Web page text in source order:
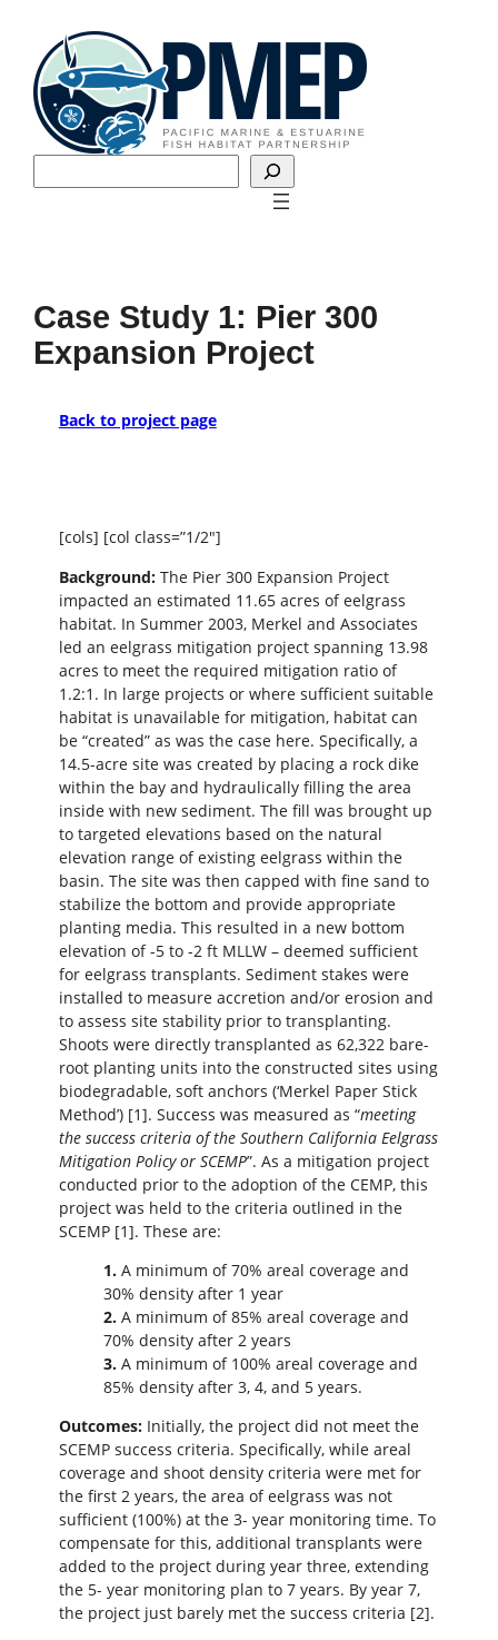
content
Case Study 1: Pier 300
Expansion Project
Back to project page
[cols] [col class=”1/2″]
Background:The Pier 300 Expansion Project
impacted an estimated 11.65 acres of eelgrass
habitat. In Summer 2003, Merkel and Associates
led an eelgrass mitigation project spanning 13.98
acres to meet the required mitigation ratio of
1.2:1. In large projects or where sufficient suitable
habitat is unavailable for mitigation, habitat can
be “created” as was the case here. Specifically, a
14.5-acre site was created by placing a rock dike
within the bay and hydraulically filling the area
inside with new sediment. The fill was brought up
to targeted elevations based on the natural
elevation range of existing eelgrass within the
basin. The site was then capped with fine sand to
stabilize the bottom and provide appropriate
planting media. This resulted in a new bottom
elevation of -5 to -2 ft MLLW – deemed sufficient
for eelgrass transplants. Sediment stakes were
installed to measure accretion and/or erosion and
to assess site stability prior to transplanting.
Shoots were directly transplanted as 62,322 bare-
root planting units into the constructed sites using
biodegradable, soft anchors (‘Merkel Paper Stick
Method’) [1]. Success was measured as “meeting
the success criteria of the Southern California Eelgrass
Mitigation Policy or SCEMP”. As a mitigation project
conducted prior to the adoption of the CEMP, this
project was held to the criteria outlined in the
SCEMP [1]. These are:
1.A minimum of 70% areal coverage and
30% density after 1 year
2.A minimum of 85% areal coverage and
70% density after 2 years
3.A minimum of 100% areal coverage and
85% density after 3, 4, and 5 years.
Outcomes:Initially, the project did not meet the
SCEMP success criteria. Specifically, while areal
coverage and shoot density criteria were met for
the first 2 years, the area of eelgrass was not
sufficient (100%) at the 3- year monitoring time. To
compensate for this, additional transplants were
added to the project during year three, extending
the 5- year monitoring plan to 7 years. By year 7,
the project just barely met the success criteria [2].